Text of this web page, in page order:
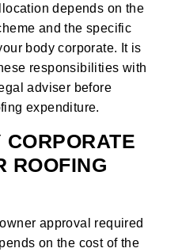
depends on the
and the specific
body corporate. It is
responsibilities with
adviser before
expenditure.
ROOFING
approval required
on the cost of the